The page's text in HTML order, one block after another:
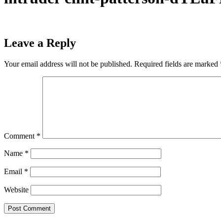
Leave a Reply
Your email address will not be published. Required fields are marked
Comment *
Name *
Email *
Website